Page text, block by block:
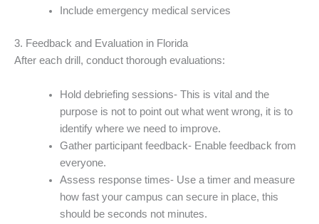
Include emergency medical services
3. Feedback and Evaluation in Florida
After each drill, conduct thorough evaluations:
Hold debriefing sessions- This is vital and the
purpose is not to point out what went wrong, it is to
identify where we need to improve.
Gather participant feedback- Enable feedback from
everyone.
Assess response times- Use a timer and measure
how fast your campus can secure in place, this
should be seconds not minutes.